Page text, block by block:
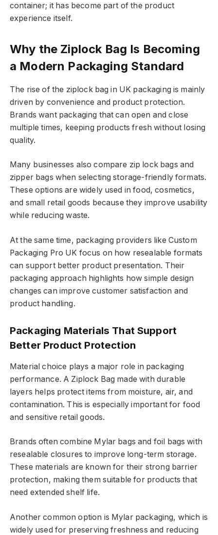
container; it has become part of the product
experience itself.
Why the Ziplock Bag Is Becoming
a Modern Packaging Standard
The rise of the ziplock bag in UK packaging is mainly
driven by convenience and product protection.
Brands want packaging that can open and close
multiple times, keeping products fresh without losing
quality.
Many businesses also compare zip lock bags and
zipper bags when selecting storage-friendly formats.
These options are widely used in food, cosmetics,
and small retail goods because they improve usability
while reducing waste.
At the same time, packaging providers like Custom
Packaging Pro UK focus on how resealable formats
can support better product presentation. Their
packaging approach highlights how simple design
changes can improve customer satisfaction and
product handling.
Packaging Materials That Support
Better Product Protection
Material choice plays a major role in packaging
performance. A Ziplock Bag made with durable
layers helps protect items from moisture, air, and
contamination. This is especially important for food
and sensitive retail goods.
Brands often combine Mylar bags and foil bags with
resealable closures to improve long-term storage.
These materials are known for their strong barrier
protection, making them suitable for products that
need extended shelf life.
Another common option is Mylar packaging, which is
widely used for preserving freshness and reducing